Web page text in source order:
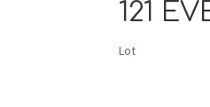
121
Lot